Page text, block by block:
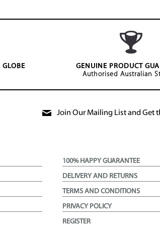
GLOBE
GENUINE PRODUCT
Authorised Australian
Join Our Mailing List and Get
100% HAPPY GUARANTEE
DELIVERY AND RETURNS
TERMS AND CONDITIONS
PRIVACY POLICY
REGISTER